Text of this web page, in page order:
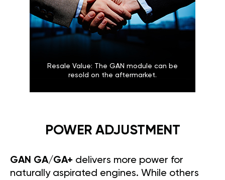
Resale Value: The GAN module can be
resold on the aftermarket.
POWER ADJUSTMENT
GAN GA/GA+ delivers more power for
naturally aspirated engines. While others